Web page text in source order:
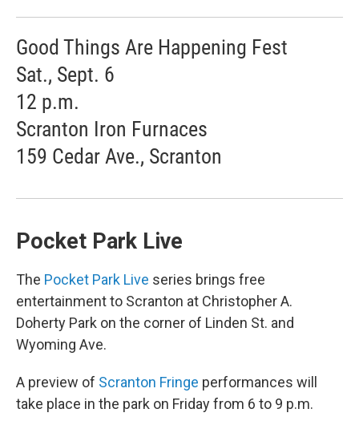
Good Things Are Happening Fest
Sat., Sept. 6
12 p.m.
Scranton Iron Furnaces
159 Cedar Ave., Scranton
Pocket Park Live
The Pocket Park Live series brings free
entertainment to Scranton at Christopher A.
Doherty Park on the corner of Linden St. and
Wyoming Ave.
A preview of Scranton Fringe performances will
take place in the park on Friday from 6 to 9 p.m.